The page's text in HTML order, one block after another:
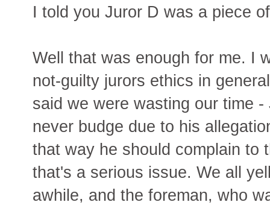
I told you Juror D was a piece
Well that was enough for me. I
not-guilty jurors ethics in
said we were wasting our time
never budge due to his
that way he should complain to
that's a serious issue. We all
awhile, and the foreman, who